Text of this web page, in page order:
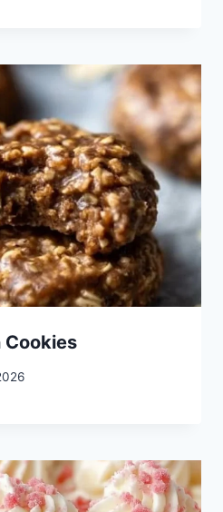
Cookies